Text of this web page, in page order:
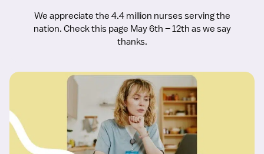
We appreciate the 4.4 million nurses serving the
nation. Check this page May 6th – 12th as we say
thanks.